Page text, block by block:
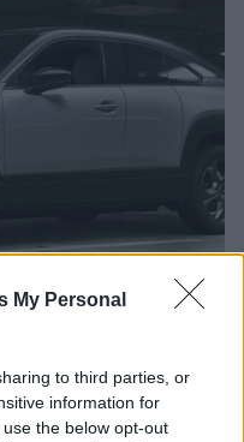
My Personal
to third parties, or
information for
the below opt-out
MX-30